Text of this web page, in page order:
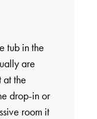
tub in the
are
at the
drop-in or
room it